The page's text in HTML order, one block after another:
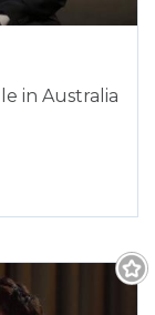
in Australia